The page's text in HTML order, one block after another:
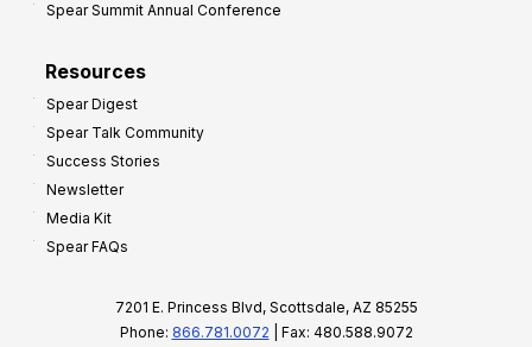
Spear Summit Annual Conference
Resources
Spear Digest
Spear Talk Community
Success Stories
Newsletter
Media Kit
Spear FAQs
7201 E. Princess Blvd, Scottsdale, AZ 85255
Phone: 866.781.0072 | Fax: 480.588.9072